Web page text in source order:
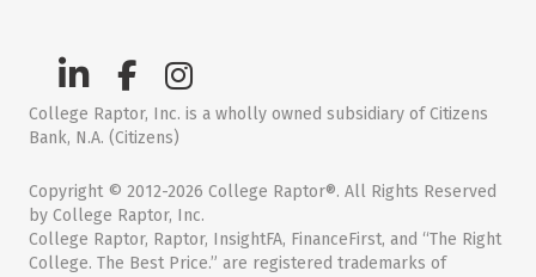
College Raptor, Inc. is a wholly owned subsidiary of Citizens
Bank, N.A. (Citizens)
Copyright © 2012-2026 College Raptor®. All Rights Reserved
by College Raptor, Inc.
College Raptor, Raptor, InsightFA, FinanceFirst, and “The Right
College. The Best Price.” are registered trademarks of